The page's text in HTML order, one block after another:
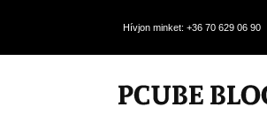
Hívjon minket: +36 70 629 06 90